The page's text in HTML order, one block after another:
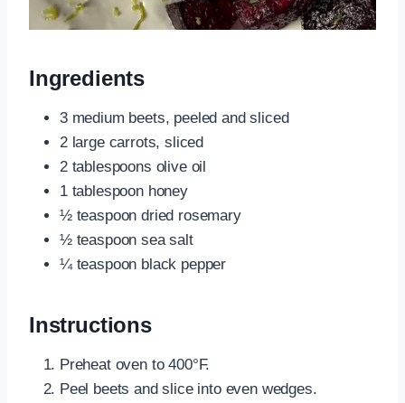
Ingredients
3 medium beets, peeled and sliced
2 large carrots, sliced
2 tablespoons olive oil
1 tablespoon honey
½ teaspoon dried rosemary
½ teaspoon sea salt
¼ teaspoon black pepper
Instructions
Preheat oven to 400°F.
Peel beets and slice into even wedges.